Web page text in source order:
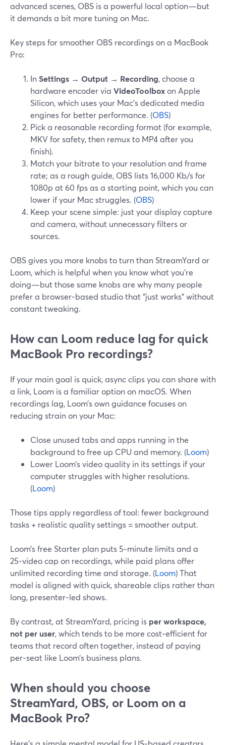
advanced scenes, OBS is a powerful local option—but
it demands a bit more tuning on Mac.
Key steps for smoother OBS recordings on a MacBook
Pro:
InSettings → Output → Recording, choose a
hardware encoder via VideoToolboxon Apple
Silicon, which uses your Mac’s dedicated media
engines for better performance. (OBS)
Pick a reasonable recording format (for example,
MKV for safety, then remux to MP4 after you
finish).
Match your bitrate to your resolution and frame
rate; as a rough guide, OBS lists 16,000 Kb/s for
1080p at 60 fps as a starting point, which you can
lower if your Mac struggles. (OBS)
Keep your scene simple: just your display capture
and camera, without unnecessary filters or
sources.
OBS gives you more knobs to turn than StreamYard or
Loom, which is helpful when you know what you’re
doing—but those same knobs are why many people
prefer a browser‑based studio that “just works” without
constant tweaking.
How can Loom reduce lag for quick
MacBook Pro recordings?
If your main goal is quick, async clips you can share with
a link, Loom is a familiar option on macOS. When
recordings lag, Loom’s own guidance focuses on
reducing strain on your Mac:
Close unused tabs and apps running in the
background to free up CPU and memory. (Loom)
Lower Loom’s video quality in its settings if your
computer struggles with higher resolutions.
(Loom)
Those tips apply regardless of tool: fewer background
tasks + realistic quality settings = smoother output.
Loom’s free Starter plan puts 5‑minute limits and a
25‑video cap on recordings, while paid plans offer
unlimited recording time and storage. (Loom) That
model is aligned with quick, shareable clips rather than
long, presenter‑led shows.
By contrast, at StreamYard, pricing is per workspace,
not per user, which tends to be more cost‑efficient for
teams that record often together, instead of paying
per‑seat like Loom’s business plans.
When should you choose
StreamYard, OBS, or Loom on a
MacBook Pro?